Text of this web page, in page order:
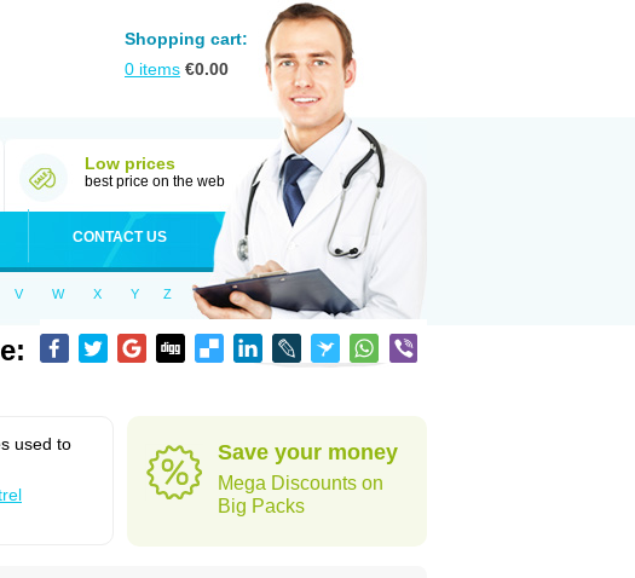
Shopping cart:
0 items €0.00
Low prices
best price on the web
CONTACT US
V W X Y Z
used to
Save your money
Mega Discounts on
Big Packs